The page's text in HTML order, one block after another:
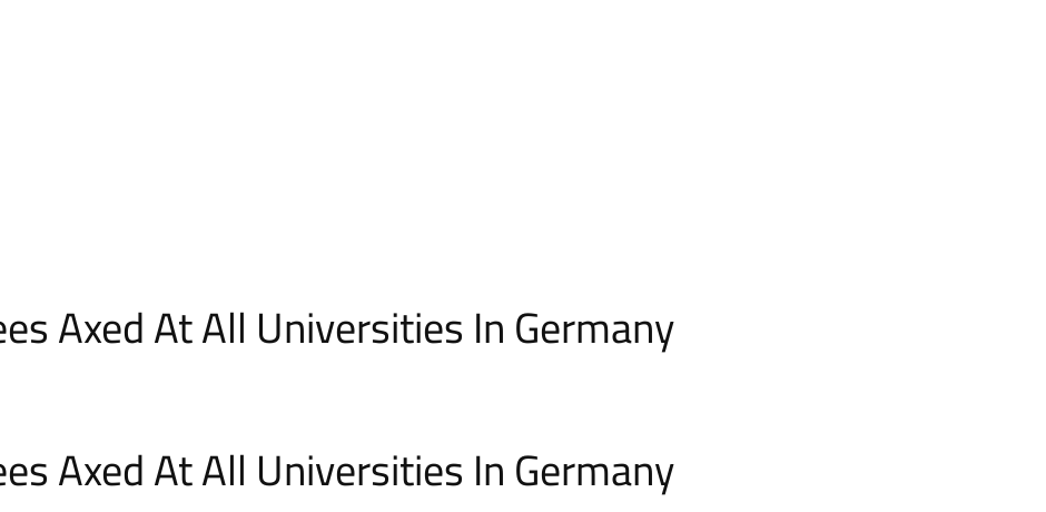
Axed At All Universities In Germany
Axed At All Universities In Germany